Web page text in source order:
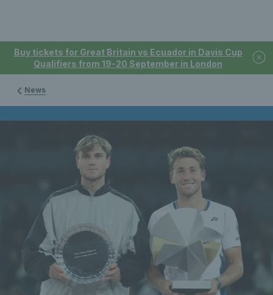
Buy tickets for Great Britain vs Ecuador in Davis Cup
Qualifiers from 19-20 September in London
News